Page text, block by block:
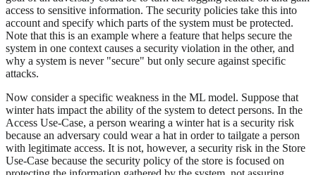
access to sensitive information. The security policies take this into
account and specify which parts of the system must be protected.
Note that this is an example where a feature that helps secure the
system in one context causes a security violation in the other, and
why a system is never "secure" but only secure against specific
attacks.
Now consider a specific weakness in the ML model. Suppose that
winter hats impact the ability of the system to detect persons. In the
Access Use-Case, a person wearing a winter hat is a security risk
because an adversary could wear a hat in order to tailgate a person
with legitimate access. It is not, however, a security risk in the Store
Use-Case because the security policy of the store is focused on